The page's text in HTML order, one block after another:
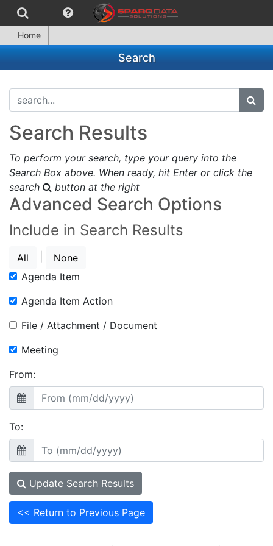
Home
Search
search...
Search Results
To perform your search, type your query into the
Search Box above. When ready, hit Enter or click the
search
button at the right
Advanced Search Options
Include in Search Results
All
None
Agenda Item
Agenda Item Action
File / Attachment / Document
Meeting
From:
To:
Update Search Results
<< Return to Previous Page